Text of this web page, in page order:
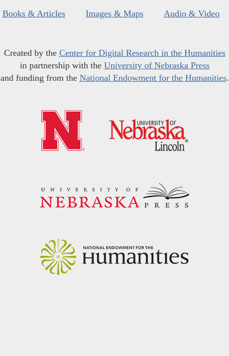
Books & Articles Images & Maps Audio & Video
Created by the Center for Digital Research in the Humanities
in partnership with the University of Nebraska Press
and funding from the National Endowment for the Humanities.